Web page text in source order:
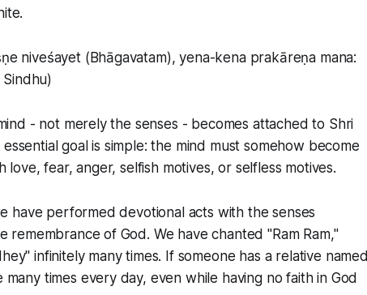
niveśayet (Bhāgavatam), yena-kena prakāreṇa mana:
- not merely the senses - becomes attached to Shri
goal is simple: the mind must somehow become
fear, anger, selfish motives, or selfless motives.
have performed devotional acts with the senses
remembrance of God. We have chanted "Ram Ram,"
infinitely many times. If someone has a relative named
times every day, even while having no faith in God